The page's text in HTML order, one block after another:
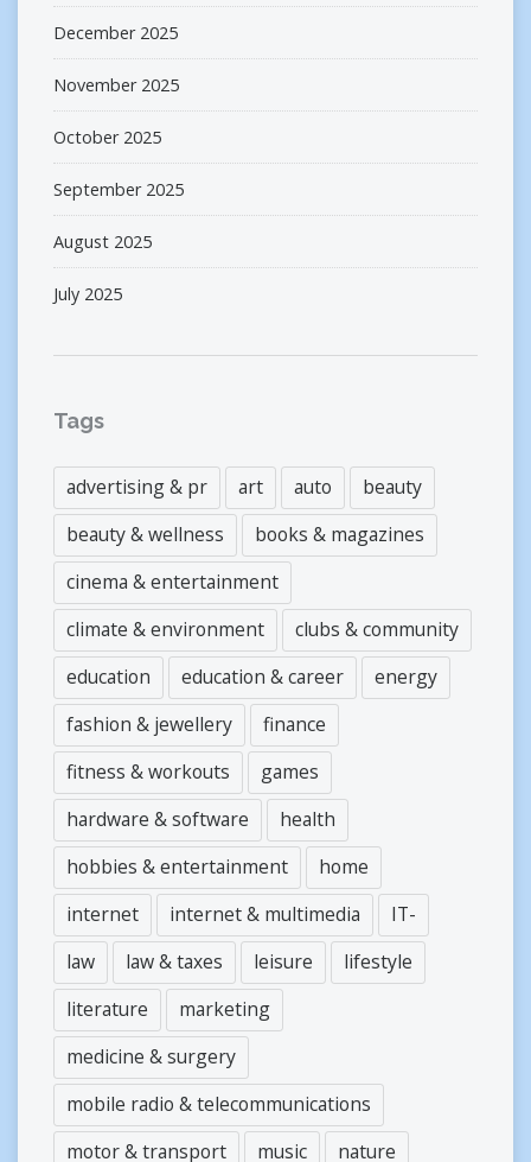
December 2025
November 2025
October 2025
September 2025
August 2025
July 2025
Tags
advertising & pr art auto
beauty
beauty & wellness
books & magazines
cinema & entertainment
climate & environment
clubs & community
education
education & career
energy
fashion & jewellery
finance
fitness & workouts
games
hardware & software
health
hobbies & entertainment
home
internet
internet & multimedia
IT-
law
law & taxes leisure
lifestyle
literature
marketing
medicine & surgery
mobile radio & telecommunications
motor & transport
music nature